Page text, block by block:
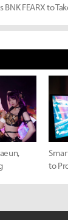
FEARX to
to